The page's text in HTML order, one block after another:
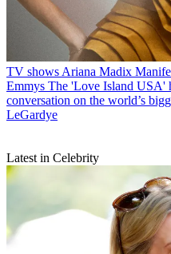
TV shows Ariana Madix
Emmys The 'Love Island USA'
conversation on the world’s
LeGardye
Latest in Celebrity